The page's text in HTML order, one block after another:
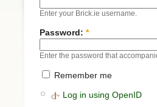
Enter your Brick.ie username.
Password: *
Enter the password that
Remember me
Log in using OpenID